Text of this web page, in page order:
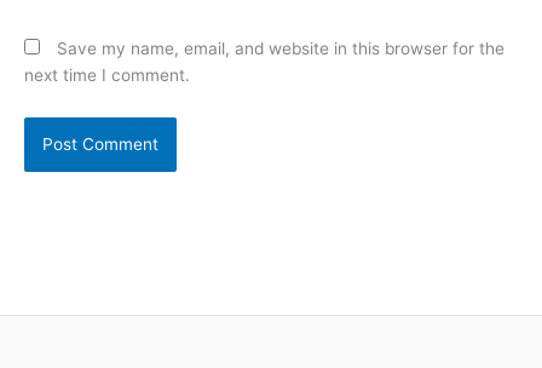
Save my name, email, and website in this browser for the
next time I comment.